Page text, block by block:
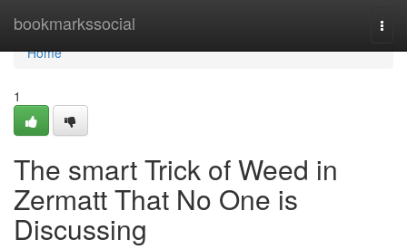
bookmarkssocial
Home
Home
1
The smart Trick of Weed in
Zermatt That No One is
Discussing